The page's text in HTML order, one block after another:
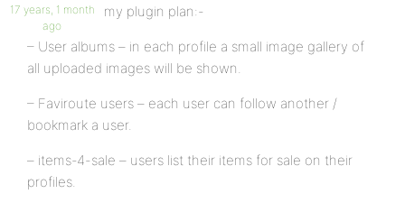
17 years, 1 month
ago
my plugin plan:-
– User albums – in each profile a small image gallery of
all uploaded images will be shown.
– Faviroute users – each user can follow another /
bookmark a user.
– items-4-sale – users list their items for sale on their
profiles.